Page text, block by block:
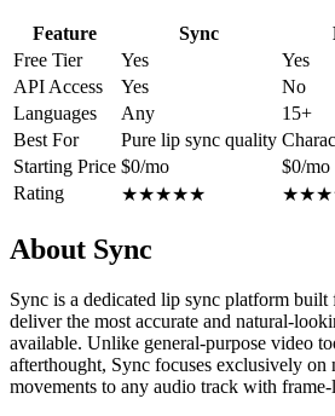
Feature Sync
Free Tier
Yes
Yes
API Access
Yes
No
Languages
Any
15+
Best For
Pure lip sync quality
Starting Price $0/mo
$0/mo
Rating
★★★★★ ★★★
About Sync
Sync is a dedicated lip sync platform
deliver the most accurate and natural-
available. Unlike general-purpose video
afterthought, Sync focuses exclusively on
movements to any audio track with